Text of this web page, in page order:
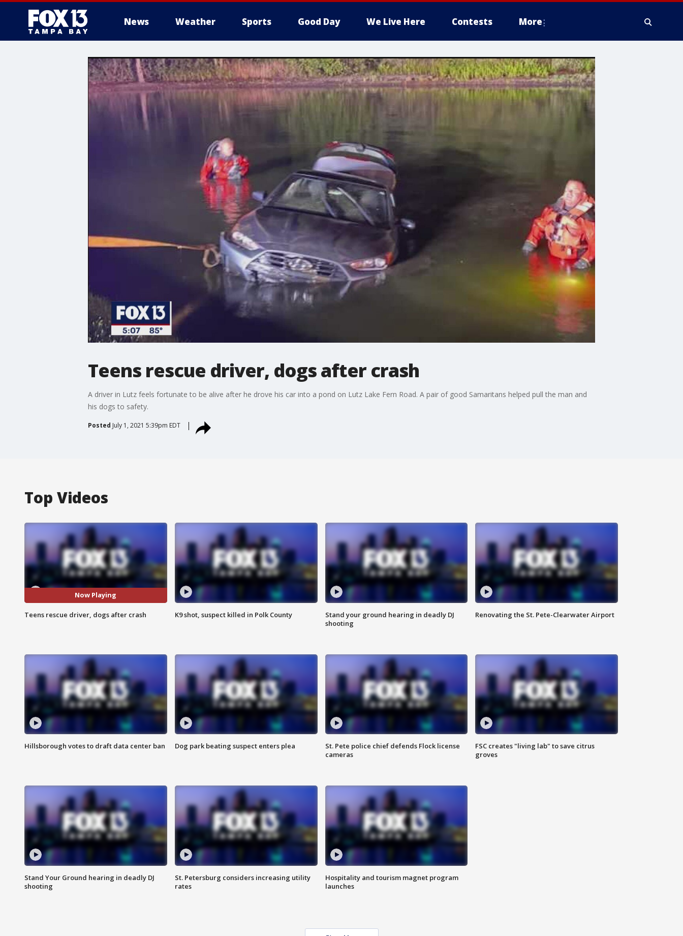
News Weather Sports Good Day We Live Here Contests More
Teens rescue driver, dogs after crash
A driver in Lutz feels fortunate to be alive after he drove his car into a pond on Lutz Lake Fern Road. A pair of good Samaritans helped pull the man and
his dogs to safety.
Posted July 1, 2021 5:39pm EDT
Top Videos
Now Playing
Teens rescue driver, dogs after crash K9 shot, suspect killed in Polk County
Stand your ground hearing in deadly DJ
shooting
Renovating the St. Pete-Clearwater Airport
Hillsborough votes to draft data center ban Dog park beating suspect enters plea
St. Pete police chief defends Flock license
cameras
FSC creates "living lab" to save citrus
groves
Stand Your Ground hearing in deadly DJ
shooting
St. Petersburg considers increasing utility
rates
Hospitality and tourism magnet program
launches